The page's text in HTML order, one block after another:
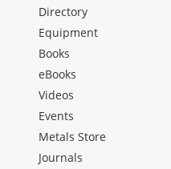
Directory
Equipment
Books
eBooks
Videos
Events
Metals Store
Journals